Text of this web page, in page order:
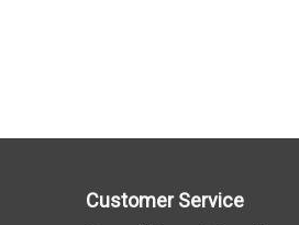
Customer Service